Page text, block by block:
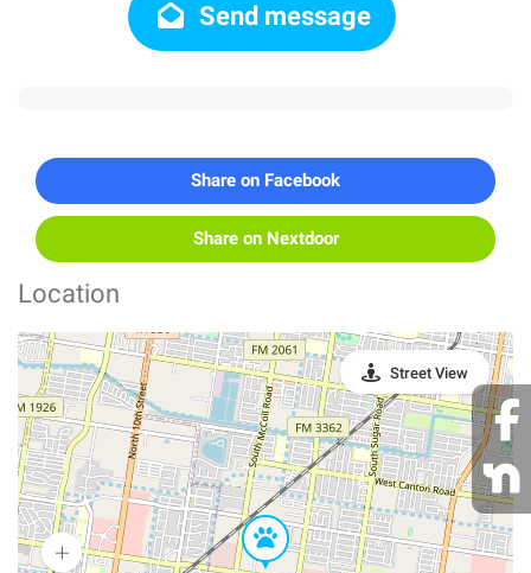
Send message
Share on Facebook
Share on Nextdoor
Location
Street View